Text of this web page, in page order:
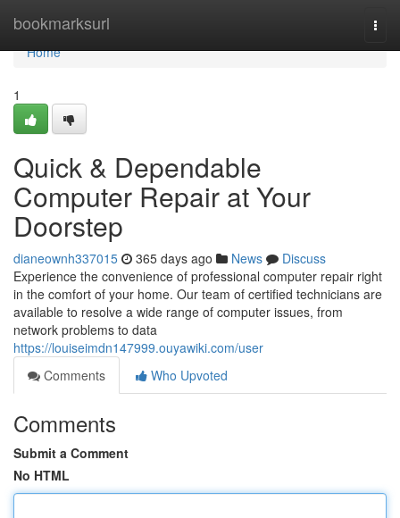
bookmarksurl
Home
Home
1
Quick & Dependable
Computer Repair at Your
Doorstep
dianeownh337015 365 days ago News
Discuss
Experience the convenience of professional computer repair right
in the comfort of your home. Our team of certified technicians are
available to resolve a wide range of computer issues, from
network problems to data
https://louiseimdn147999.ouyawiki.com/user
Comments
Who Upvoted
Comments
Submit a Comment
No HTML